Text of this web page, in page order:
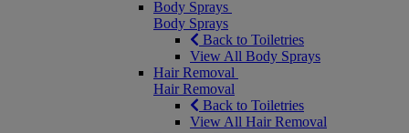
Body Sprays
Body Sprays
Back to Toiletries
View All Body Sprays
Hair Removal
Hair Removal
Back to Toiletries
View All Hair Removal